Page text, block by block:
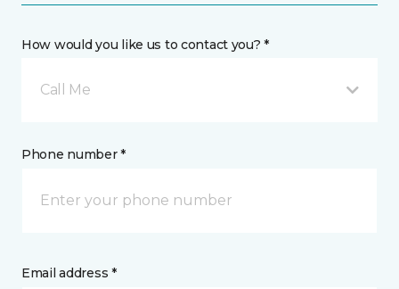
How would you like us to contact you? *
Call Me
Phone number *
Email address *